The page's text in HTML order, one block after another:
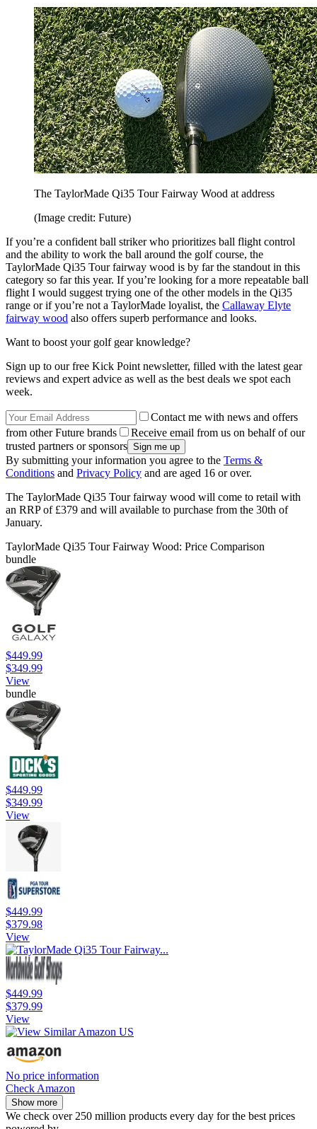
The TaylorMade Qi35 Tour Fairway Wood at address
(Image credit: Future)
If you’re a confident ball striker who prioritizes ball flight control
and the ability to work the ball around the golf course, the
TaylorMade Qi35 Tour fairway wood is by far the standout in this
category so far this year. If you’re looking for a more repeatable ball
flight I would suggest trying one of the other models in the Qi35
range or if you’re not a TaylorMade loyalist, the Callaway Elyte
fairway wood also offers superb performance and looks.
Want to boost your golf gear knowledge?
Sign up to our free Kick Point newsletter, filled with the latest gear
reviews and expert advice as well as the best deals we spot each
week.
Contact me with news and offers
from other Future brands
Receive email from us on behalf of our
trusted partners or sponsors
By submitting your information you agree to the Terms &
Conditions and Privacy Policy and are aged 16 or over.
The TaylorMade Qi35 Tour fairway wood will come to retail with
an RRP of £379 and will available to purchase from the 30th of
January.
TaylorMade Qi35 Tour Fairway Wood: Price Comparison
bundle
$449.99
$349.99
View
bundle
$449.99
$349.99
View
$449.99
$379.98
View
$449.99
$379.99
View
No price information
Check Amazon
Show more
We check over 250 million products every day for the best prices